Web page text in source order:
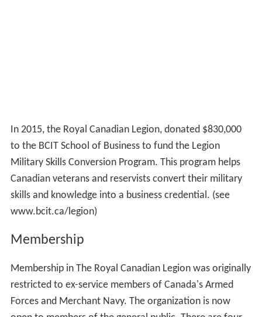
In 2015, the Royal Canadian Legion, donated $830,000
to the BCIT School of Business to fund the Legion
Military Skills Conversion Program. This program helps
Canadian veterans and reservists convert their military
skills and knowledge into a business credential. (see
www.bcit.ca/legion)
Membership
Membership in The Royal Canadian Legion was originally
restricted to ex-service members of Canada's Armed
Forces and Merchant Navy. The organization is now